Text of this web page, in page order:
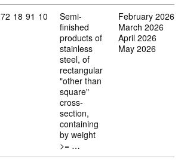
Commodity code: 72 18 91 10
72 18 91 10
Semi-
finished
products of
stainless
steel, of
rectangular
"other than
square"
cross-
section,
containing
by weight
>= …
February 2026
March 2026
April 2026
May 2026